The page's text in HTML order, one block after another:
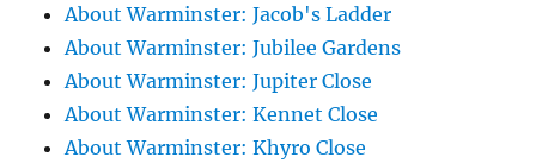
About Warminster: Jacob's Ladder
About Warminster: Jubilee Gardens
About Warminster: Jupiter Close
About Warminster: Kennet Close
About Warminster: Khyro Close